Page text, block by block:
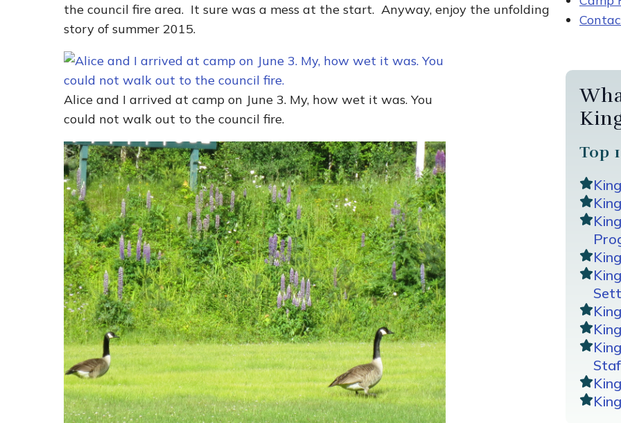
the council fire area. It sure was a mess at the start. Anyway, enjoy the unfolding
story of summer 2015.
Alice and I arrived at camp on June 3. My, how wet it was. You
could not walk out to the council fire.
Top